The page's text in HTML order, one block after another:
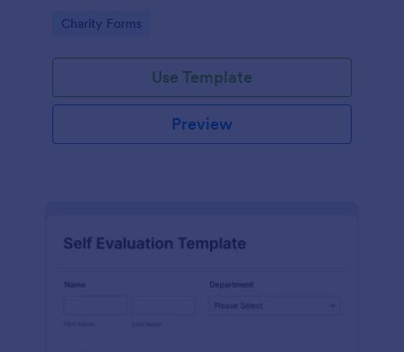
Go to Category:
Charity Forms
Use Template
Preview